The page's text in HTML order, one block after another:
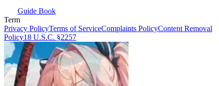
Guide Book
Term
Privacy PolicyTerms of ServiceComplaints PolicyContent Removal
Policy18 U.S.C. §2257